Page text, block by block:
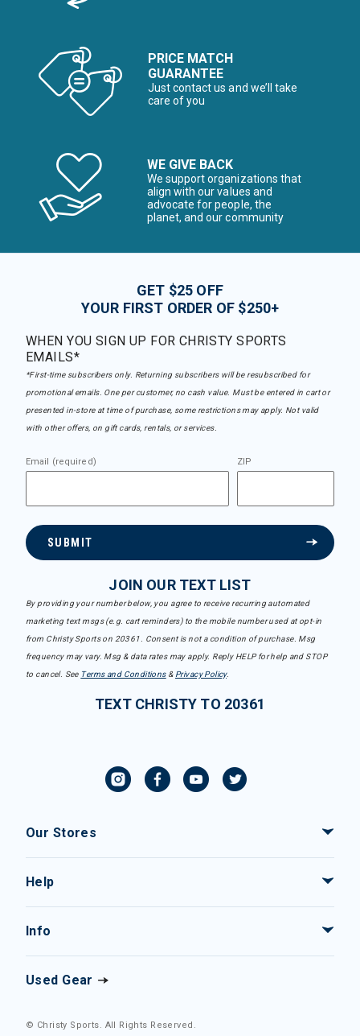
PRICE MATCH
GUARANTEE
Just contact us and we’ll take
care of you
WE GIVE BACK
We support organizations that
align with our values and
advocate for people, the
planet, and our community
GET $25 OFF
YOUR FIRST ORDER OF $250+
WHEN YOU SIGN UP FOR CHRISTY SPORTS
EMAILS*
*First-time subscribers only. Returning subscribers will be resubscribed for
promotional emails. One per customer, no cash value. Must be entered in cart or
presented in-store at time of purchase, some restrictions may apply. Not valid
with other offers, on gift cards, rentals, or services.
Email (required) ZIP
SUBMIT
JOIN OUR TEXT LIST
By providing your number below, you agree to receive recurring automated
marketing text msgs (e.g. cart reminders) to the mobile number used at opt-in
from Christy Sports on 20361. Consent is not a condition of purchase. Msg
frequency may vary. Msg & data rates may apply. Reply HELP for help and STOP
to cancel. See Terms and Conditions& Privacy Policy.
TEXT CHRISTY TO 20361
Our Stores
Help
Info
Used Gear
© Christy Sports. All Rights Reserved.